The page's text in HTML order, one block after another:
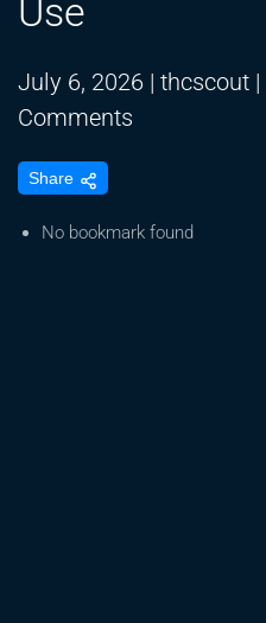
Use
July 6, 2026 | thcscout |
Comments
of
Share
No bookmark found